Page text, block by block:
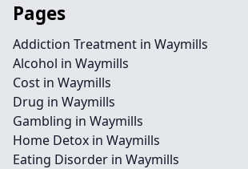
Pages
Addiction Treatment in Waymills
Alcohol in Waymills
Cost in Waymills
Drug in Waymills
Gambling in Waymills
Home Detox in Waymills
Eating Disorder in Waymills